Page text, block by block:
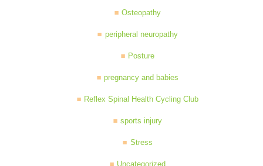
Osteopathy
peripheral neuropathy
Posture
pregnancy and babies
Reflex Spinal Health Cycling Club
sports injury
Stress
Uncategorized